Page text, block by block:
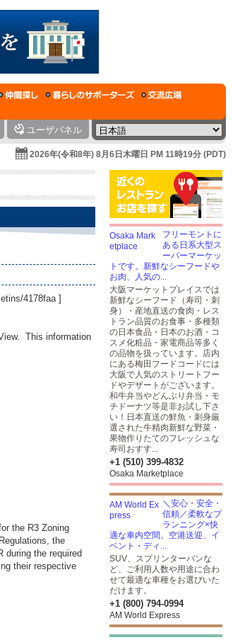
ユーザパネル
2026年(令和8年) 8月6日木曜日 PM 11時19分 (PDT)
4178faa]
This information
the R3 Zoning
the
during the required
their respective
フリーモントに
ある日系大型ス
ーパーマーケッ
トです。新鮮なシーフードや
お肉、人気の...
大阪マーケットプレイスでは
新鮮なシーフード（寿司・刺
身）・産地直送の食肉・レス
トラン品質のお食事・多種類
の日本食品・日本のお酒・コ
スメ化粧品・家電商品等多く
の品物を扱っています。店内
にある梅田フードコードには
大阪で人気のストリートフー
ドやデザートがございます。
和牛弁当やどんぶり弁当・モ
チドーナツ等是非お試し下さ
い！日本直送の鮮魚・刺身厳
選された牛精肉新鮮な野菜・
果物作りたてのフレッシュな
寿司おすす...
+1 (510) 399-4832
Osaka Marketplace
＼安心・安全・
信頼／柔軟なプ
ランニング×快
適な車内空間。空港送迎、イ
ベント・ディ...
SUV、スプリンターバンな
ど、ご利用人数や用途に合わ
せて最適な車種をお選びいた
だけます。
+1 (800) 794-0994
AM World Express